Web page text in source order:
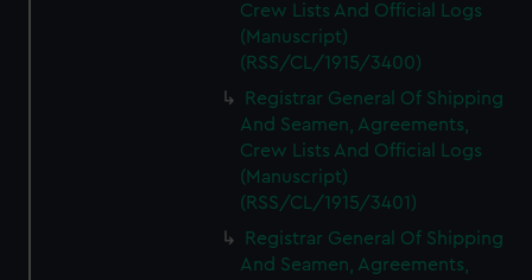
Crew Lists And Official Logs
(Manuscript)
(RSS/CL/1915/3400)
Registrar General Of Shipping
And Seamen, Agreements,
Crew Lists And Official Logs
(Manuscript)
(RSS/CL/1915/3401)
Registrar General Of Shipping
And Seamen, Agreements,